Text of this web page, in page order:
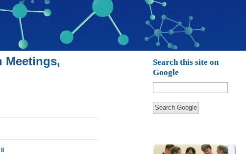
Meetings,
Search this site on
Google
Search Google